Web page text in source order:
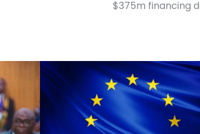
$375m financing